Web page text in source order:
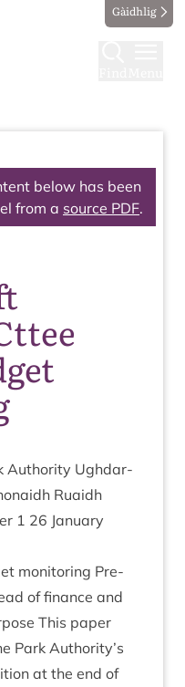
Gàidhlig
below has been
from a source PDF.
Author­ity Ugh­dar­
Ruaidh
1 26 Janu­ary
mon­it­or­ing Pre­
of fin­ance and
This paper
Park Authority’s
at the end of